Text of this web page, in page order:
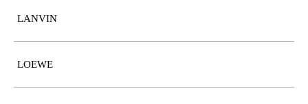
LANVIN
LOEWE